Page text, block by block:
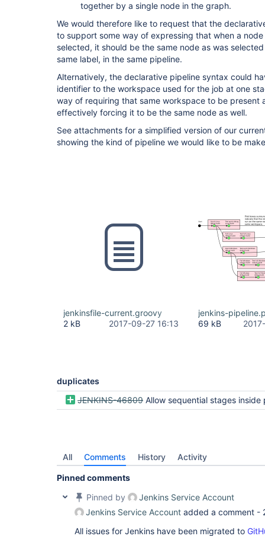
together by a single node in the graph.
We would therefore like to request that the
to support some way of expressing that when a
selected, it should be the same node as was
same label, in the same pipeline.
Alternatively, the declarative pipeline syntax could
identifier to the workspace used for the job at one
way of requiring that same workspace to be present
effectively forcing it to be the same node as well.
See attachments for a simplified version of our
showing the kind of pipeline we would like to be
jenkinsfile-current.groovy
2 kB
2017-09-27 16:13
jenkins-
69 kB
duplicates
JENKINS-46809 Allow sequential stages inside parallel in
All Comments History Activity
Pinned comments
Pinned by
Jenkins Service Account
Jenkins Service Account added a comment -
All issues for Jenkins have been migrated to